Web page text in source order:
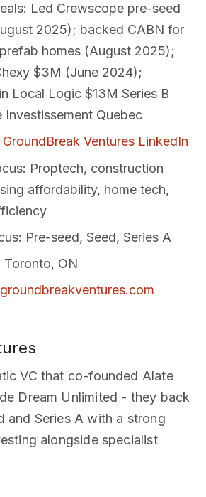
: Led Crewscope pre-seed
2025); backed CABN for
homes (August 2025);
$3M (June 2024);
Local Logic $13M Series B
Investissement Quebec
GroundBreak Ventures LinkedIn
: Proptech, construction
affordability, home tech,
: Pre-seed, Seed, Series A
Toronto, ON
groundbreakventures.com
VC that co-founded Alate
Dream Unlimited - they back
and Series A with a strong
alongside specialist